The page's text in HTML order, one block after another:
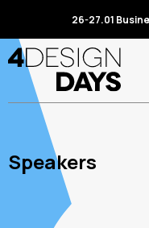
26-27.01
Speakers